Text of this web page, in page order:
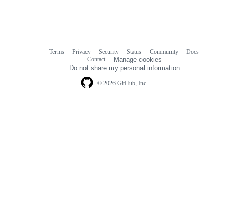
© 2026 GitHub, Inc.
Terms Privacy Security Status Community
Docs
Contact
Manage cookies
Do not share my personal information